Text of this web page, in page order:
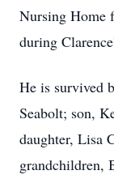
Nursing Home
during
He is survived
Seabolt; son,
daughter, Lisa
grandchildren,